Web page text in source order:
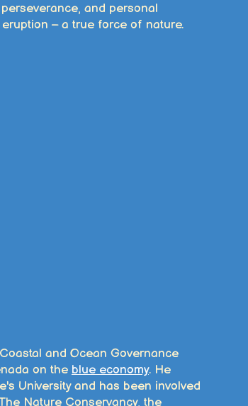
and personal
– a true force of nature.
and Ocean Governance
on the blue economy. He
University and has been involved
Nature Conservancy, the